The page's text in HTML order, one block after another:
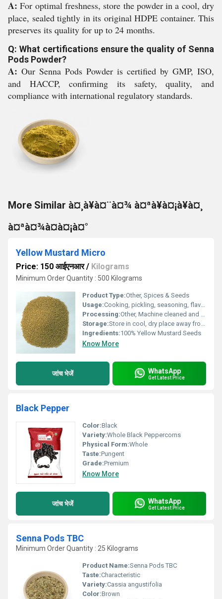
A: For optimal freshness, store the powder in a cool, dry
place, sealed tightly in its original HDPE container. This
preserves its quality for up to 24 months.
Q: What certifications ensure the quality of Senna
Pods Powder?
A: Our Senna Pods Powder is certified by GMP, ISO,
and HACCP, confirming its safety, quality, and
compliance with international regulatory standards.
More Similar à¤¸à¥à¤¨à¤¾ à¤ªà¥à¤¡à¥à¤¸
à¤ªà¤¾à¤à¤¡à¤°
Yellow Mustard Micro
Price: 150 आईएनआर/ Kilograms
Minimum Order Quantity : 500 Kilograms
Product Type:Other, Spices & Seeds
Usage:Cooking, pickling, seasoning, flavoring
Processing:Other, Machine cleaned and sorted
Storage:Store in cool, dry place away from direct sunlight
Ingredients:100% Yellow Mustard Seeds
Know More
जांच भेजें WhatsApp
Get Latest Price
Black Pepper
Color:Black
Variety:Whole Black Peppercorns
Physical Form:Whole
Taste:Pungent
Grade:Premium
Know More
जांच भेजें WhatsApp
Get Latest Price
Senna Pods TBC
Minimum Order Quantity : 25 Kilograms
Product Name:Senna Pods TBC
Taste:Characteristic
Variety:Cassia angustifolia
Color:Brown